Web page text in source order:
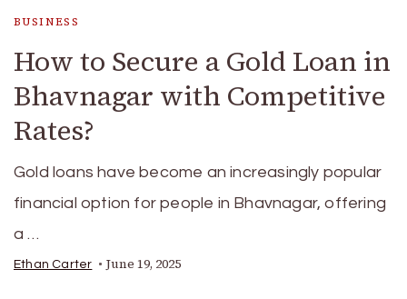
BUSINESS
How to Secure a Gold Loan in
Bhavnagar with Competitive
Rates?
Gold loans have become an increasingly popular
financial option for people in Bhavnagar, offering
a …
Ethan Carter June 19, 2025